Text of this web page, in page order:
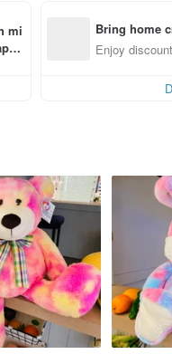
mi
Bring home
Enjoy